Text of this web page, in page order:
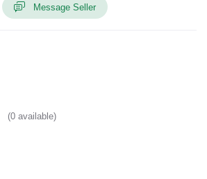
Message Seller
(0 available)